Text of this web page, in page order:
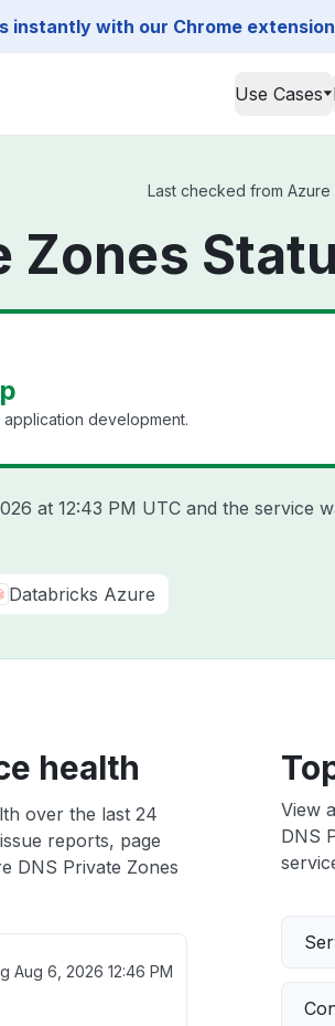
instantly with our Chrome extension
Use Cases
Last checked from Azure
Zones
development.
at 12:43 PM UTC and the service
Databricks Azure
health
over the last 24
reports, page
DNS Private Zones
Aug 6, 2026 12:46 PM
View
DNS